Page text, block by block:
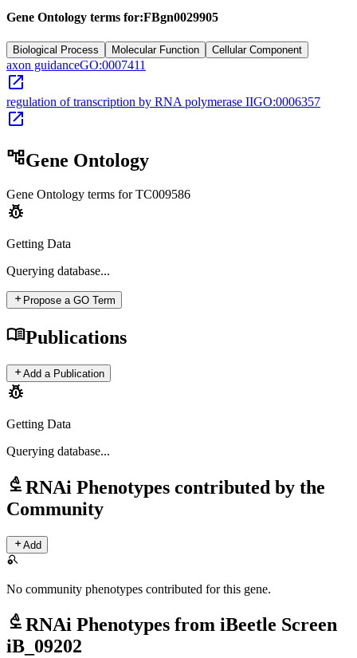
Gene Ontology terms for:FBgn0029905
Biological Process Molecular Function Cellular Component
axon guidanceGO:0007411
open_in_new
regulation of transcription by RNA polymerase IIGO:0006357
open_in_new
account_treeGene Ontology
Gene Ontology terms for TC009586
pest_control
Getting Data
Querying database...
add Propose a GO Term
menu_bookPublications
addAdd a Publication
pest_control
Getting Data
Querying database...
biotechRNAi Phenotypes contributed by the
Community
addAdd
search_off
No community phenotypes contributed for this gene.
biotechRNAi Phenotypes from iBeetle Screen
iB_09202